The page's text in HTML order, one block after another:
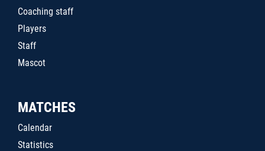
Coaching staff
Players
Staff
Mascot
MATCHES
Calendar
Statistics